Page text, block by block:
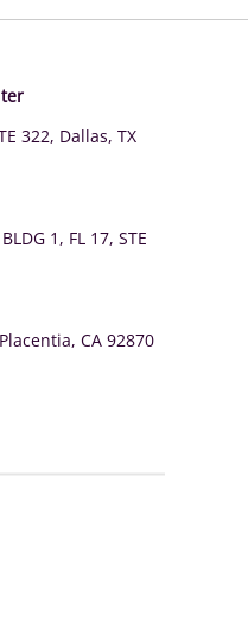
322, Dallas, TX
1, FL 17, STE
CA 92870